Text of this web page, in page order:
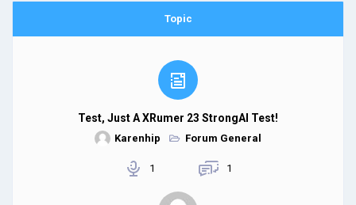
Topic
Test, Just A XRumer 23 StrongAI Test!
Karenhip Forum General
1 1